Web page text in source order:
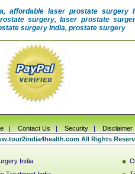
affordable laser prostate surgery
surgery, laser prostate
surgery India, prostate surgery
|Contact Us|Security|Disclaimer
All Rights
India